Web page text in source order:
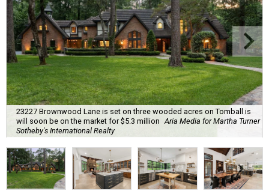
23227 Brownwood Lane is set on three wooded acres on Tomball is
will soon be on the market for $5.3 million Aria Media for Martha Turner
Sotheby's International Realty